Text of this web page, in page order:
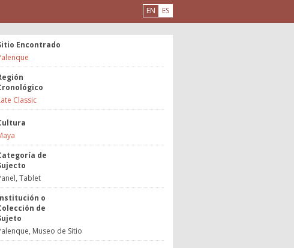
EN ES
Encontrado
Classic
de
Tablet
o
de
Museo de Sitio